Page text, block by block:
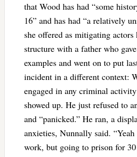
that Wood has had “some
16” and has had “a relatively
she offered as mitigating
structure with a father who
examples and went on to put
incident in a different context:
engaged in any criminal
showed up. He just refused to
and “panicked.” He ran, a
anxieties, Nunnally said. “Yeah
work, but going to prison for